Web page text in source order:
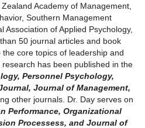
Academy of Management,
Southern Management
Association of Applied Psychology,
50 journal articles and book
core topics of leadership and
has been published in the
Personnel Psychology,
Journal of Management,
other journals. Dr. Day serves on
Performance, Organizational
Processess, and Journal of